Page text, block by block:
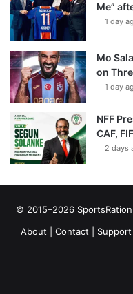
Me”
1 day
Mo
on
1 day
NFF
CAF,
2 days
© 2015–2026
About
Contact Support